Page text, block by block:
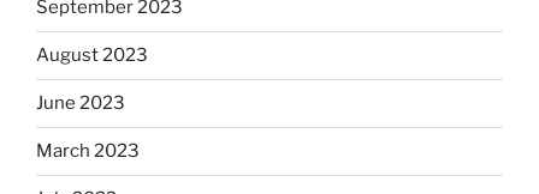
September 2023
August 2023
June 2023
March 2023